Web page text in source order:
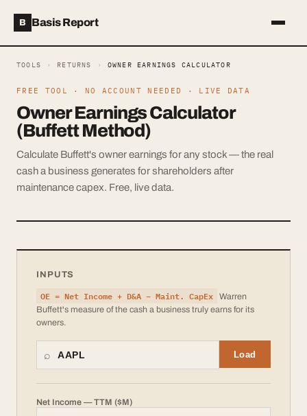
B Basis Report
TOOLS › RETURNS › OWNER EARNINGS CALCULATOR
FREE TOOL · NO ACCOUNT NEEDED · LIVE DATA
Owner Earnings Calculator
(Buffett Method)
Calculate Buffett's owner earnings for any stock — the real
cash a business generates for shareholders after
maintenance capex. Free, live data.
INPUTS
OE = Net Income + D&A − Maint. CapEx
Warren
Buffett's measure of the cash a business truly earns for its
owners.
⌕ Load
Net Income — TTM ($M)